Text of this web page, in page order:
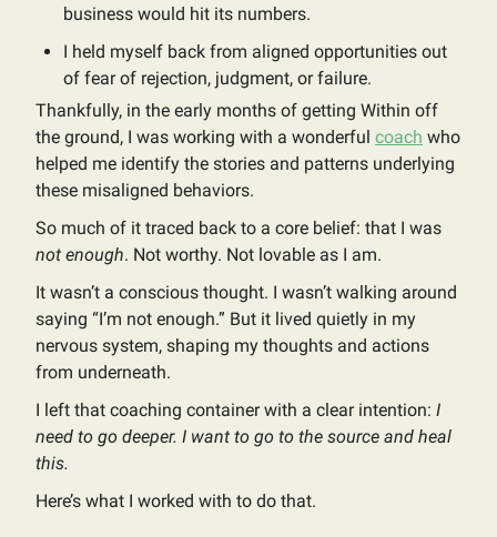
business would hit its numbers.
I held myself back from aligned opportunities out
of fear of rejection, judgment, or failure.
Thankfully, in the early months of getting Within off
the ground, I was working with a wonderful coach who
helped me identify the stories and patterns underlying
these misaligned behaviors.
So much of it traced back to a core belief: that I was
not enough. Not worthy. Not lovable as I am.
It wasn’t a conscious thought. I wasn’t walking around
saying “I’m not enough.” But it lived quietly in my
nervous system, shaping my thoughts and actions
from underneath.
I left that coaching container with a clear intention: I
need to go deeper. I want to go to the source and heal
this.
Here’s what I worked with to do that.